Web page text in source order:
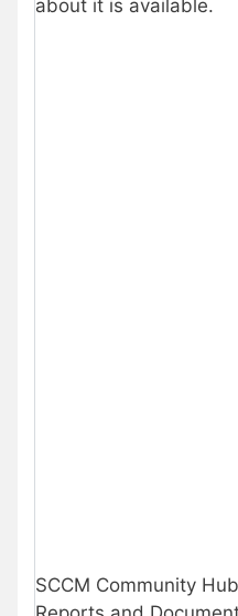
about it is available.
SCCM Community